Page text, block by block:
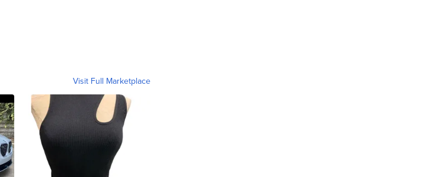
Visit Full Marketplace